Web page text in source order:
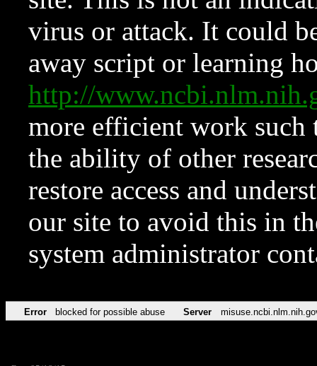
virus or attack. It could
away script or learning
http://
more efficient work such
the ability of other
restore access and
our site to avoid this in
system administrator
Error blocked for possible abuse Server